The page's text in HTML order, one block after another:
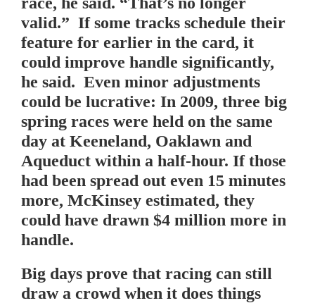
valid.” If some tracks schedule their
feature for earlier in the card, it
could improve handle significantly,
he said. Even minor adjustments
could be lucrative: In 2009, three big
spring races were held on the same
day at Keeneland, Oaklawn and
Aqueduct within a half-hour. If those
had been spread out even 15 minutes
more, McKinsey estimated, they
could have drawn $4 million more in
handle.
Big days prove that racing can still
draw a crowd when it does things